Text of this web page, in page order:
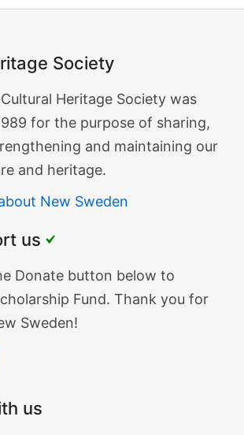
Society
Heritage Society was
for the purpose of sharing,
and maintaining our
and heritage.
New Sweden
us
Donate button below to
Fund. Thank you for
Sweden!
us